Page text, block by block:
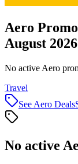
Aero
August 2026
No active Aero
Travel
See Aero Deals
No active